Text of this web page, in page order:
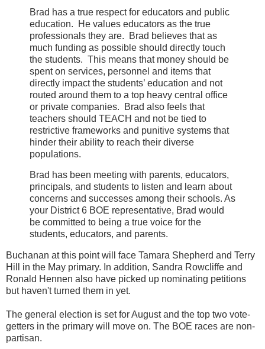
Brad has a true respect for educators and public
education.
He values educators as the true
professionals they are.
Brad believes that as
much funding as possible should directly touch
the students. This means that money should be
spent on services, personnel and items that
directly impact the students’ education and not
routed around them to a top heavy central office
or private companies.
Brad also feels that
teachers should TEACH and not be tied to
restrictive frameworks and punitive systems that
hinder their ability to reach their diverse
populations.
Brad has been meeting with parents, educators,
principals, and students to listen and learn about
concerns and successes among their schools. As
your District 6 BOE representative, Brad would
be committed to being a true voice for the
students, educators, and parents.
Buchanan at this point will face Tamara Shepherd and Terry
Hill in the May primary. In addition, Sandra Rowcliffe and
Ronald Hennen also have picked up nominating petitions
but haven't turned them in yet.
The general election is set for August and the top two vote-
getters in the primary will move on. The BOE races are non-
partisan.